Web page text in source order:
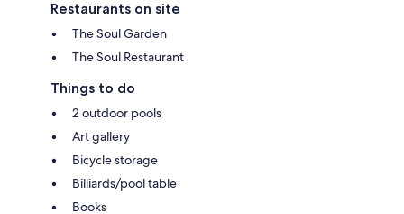
Restaurants on site
The Soul Garden
The Soul Restaurant
Things to do
2 outdoor pools
Art gallery
Bicycle storage
Billiards/pool table
Books